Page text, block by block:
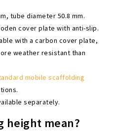
tube diameter 50.8 mm.
cover plate with anti-slip.
with a carbon cover plate,
weather resistant than
mobile scaffolding
separately.
height mean?